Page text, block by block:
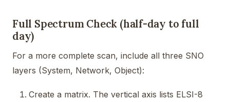
Full Spectrum Check (half-day to full
day)
For a more complete scan, include all three SNO
layers (System, Network, Object):
Create a matrix. The vertical axis lists ELSI-8